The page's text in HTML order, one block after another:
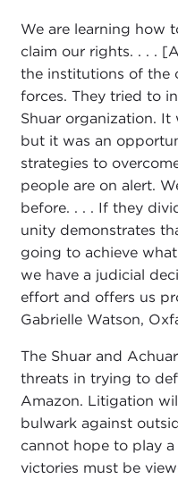
We are learning how
claim our rights. . . .
the institutions of the
forces. They tried to
Shuar organization. It
but it was an
strategies to
people are on alert.
before. . . . If they
unity demonstrates
going to achieve
we have a judicial
effort and offers us
Gabrielle Watson,
The Shuar and
threats in trying to
Amazon. Litigation
bulwark against
cannot hope to play
victories must be